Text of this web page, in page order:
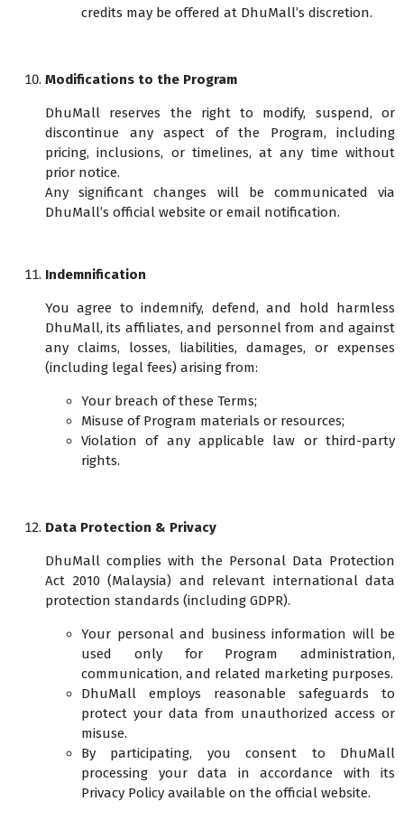
credits may be offered at DhuMall’s discretion.
Modifications to the Program
DhuMall reserves the right to modify, suspend, or
discontinue any aspect of the Program, including
pricing, inclusions, or timelines, at any time without
prior notice.
Any significant changes will be communicated via
DhuMall’s official website or email notification.
Indemnification
You agree to indemnify, defend, and hold harmless
DhuMall, its affiliates, and personnel from and against
any claims, losses, liabilities, damages, or expenses
(including legal fees) arising from:
Your breach of these Terms;
Misuse of Program materials or resources;
Violation of any applicable law or third-party
rights.
Data Protection & Privacy
DhuMall complies with the Personal Data Protection
Act 2010 (Malaysia) and relevant international data
protection standards (including GDPR).
Your personal and business information will be
used only for Program administration,
communication, and related marketing purposes.
DhuMall employs reasonable safeguards to
protect your data from unauthorized access or
misuse.
By participating, you consent to DhuMall
processing your data in accordance with its
Privacy Policy available on the official website.